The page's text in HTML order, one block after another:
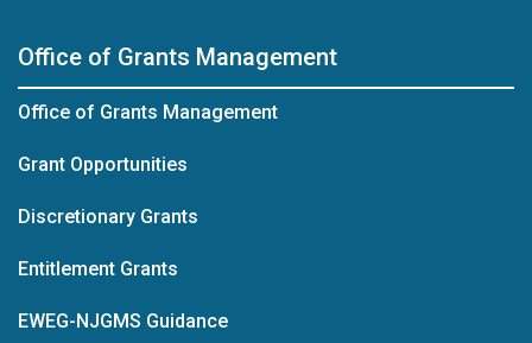
Office of Grants Management
Office of Grants Management
Grant Opportunities
Discretionary Grants
Entitlement Grants
EWEG-NJGMS Guidance